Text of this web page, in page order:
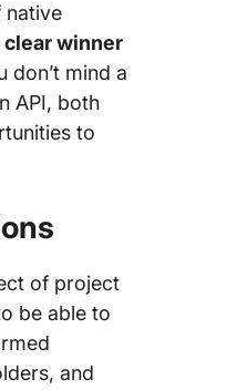
native
clear winner
don’t mind a
API, both
to
of project
be able to
and